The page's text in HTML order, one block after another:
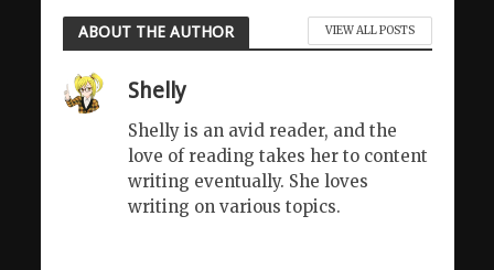
ABOUT THE AUTHOR VIEW ALL POSTS
Shelly
Shelly is an avid reader, and the
love of reading takes her to content
writing eventually. She loves
writing on various topics.